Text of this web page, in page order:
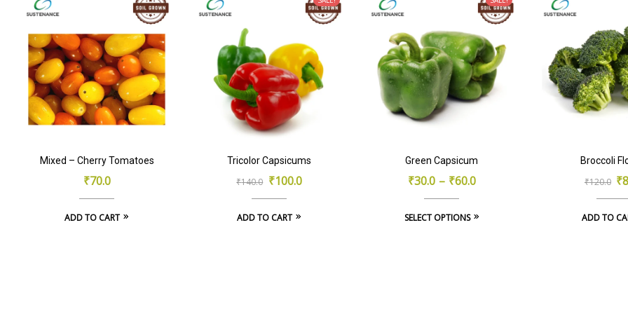
Mixed – Cherry Tomatoes
₹70.0
ADD TO CART
Tricolor Capsicums
₹140.0 Original
price
was:
₹100.0
Current
price
is:
ADD TO CART
Green Capsicum
₹30.0 – ₹60.0
SELECT OPTIONS
This
Broccoli
₹120.0 ₹
is:
ADD TO